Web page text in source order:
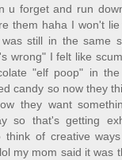
u forget and run
them haha I won't
still in the same
wrong" I felt like
"elf poop" in
candy so now they
they want
so that's getting
think of creative
my mom said it was